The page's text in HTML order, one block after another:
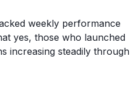
weekly performance
yes, those who launched
increasing steadily through